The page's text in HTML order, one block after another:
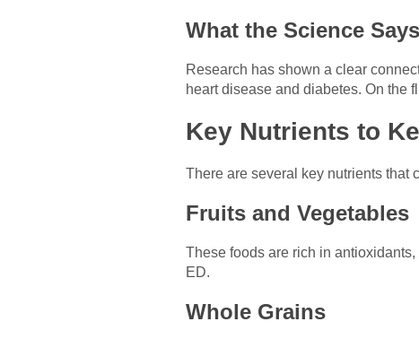
What the Science Says
Research has shown a clear
heart disease and diabetes. On the
Key Nutrients to
There are several key nutrients that
Fruits and Vegetables
These foods are rich in
ED.
Whole Grains